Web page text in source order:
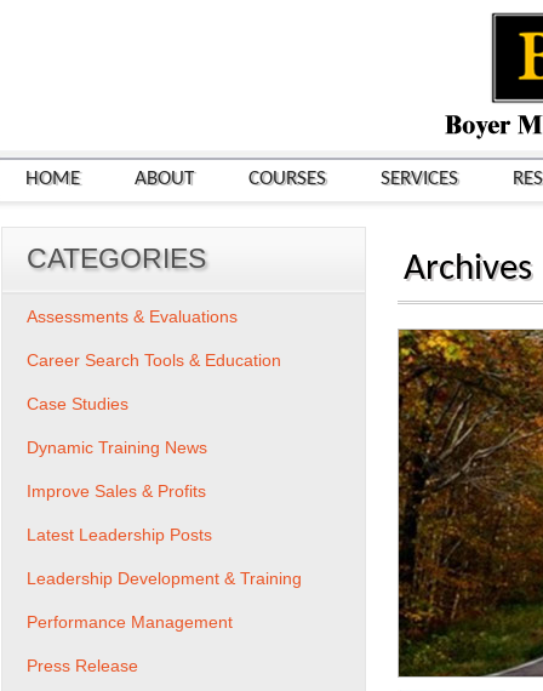
HOME ABOUT COURSES SERVICES
Archives
CATEGORIES
Assessments & Evaluations
Career Search Tools & Education
Case Studies
Dynamic Training News
Improve Sales & Profits
Latest Leadership Posts
Leadership Development & Training
Performance Management
Press Release